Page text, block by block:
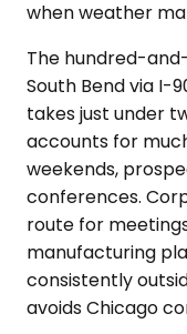
when weather
The hundred-
South Bend via I-
takes just under
accounts for
weekends,
conferences.
route for
manufacturing
consistently
avoids Chicago